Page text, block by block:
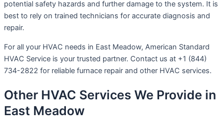
potential safety hazards and further damage to the system. It is
best to rely on trained technicians for accurate diagnosis and
repair.
For all your HVAC needs in East Meadow, American Standard
HVAC Service is your trusted partner. Contact us at +1 (844)
734-2822 for reliable furnace repair and other HVAC services.
Other HVAC Services We Provide in
East Meadow